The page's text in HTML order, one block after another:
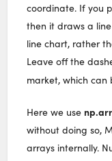
coordinate. If you
then it draws a
line chart, rather
Leave off the
market, which
Here we use
without doing so,
arrays internally.